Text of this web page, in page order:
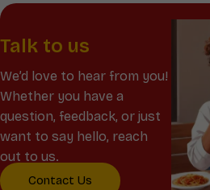
Talk to us
We’d love to hear from you!
Whether you have a
question, feedback, or just
want to say hello, reach
out to us.
Contact Us